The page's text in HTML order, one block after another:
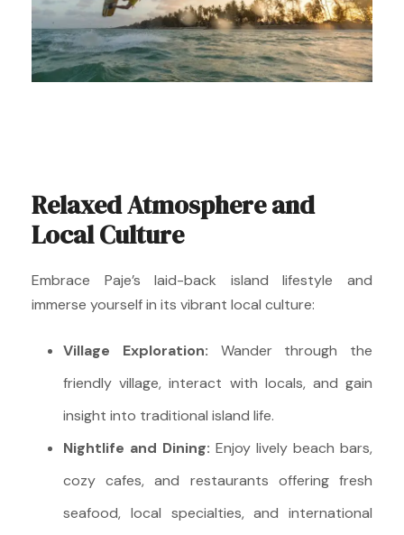
Relaxed Atmosphere and
Local Culture
Embrace Paje’s laid-back island lifestyle and
immerse yourself in its vibrant local culture:
Village Exploration: Wander through the
friendly village, interact with locals, and gain
insight into traditional island life.
Nightlife and Dining: Enjoy lively beach bars,
cozy cafes, and restaurants offering fresh
seafood, local specialties, and international